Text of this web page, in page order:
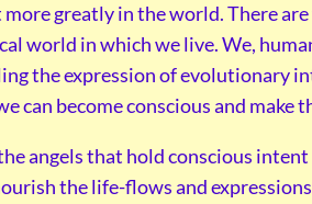
more greatly in the world. There
world in which we live. We,
the expression of evolutionary
can become conscious and make
angels that hold conscious
the life-flows and